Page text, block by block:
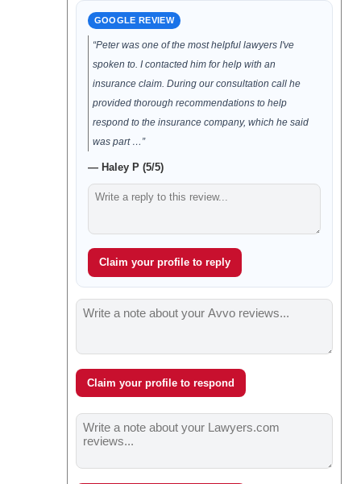
GOOGLE REVIEW
“Peter was one of the most helpful lawyers I've
spoken to. I contacted him for help with an
insurance claim. During our consultation call he
provided thorough recommendations to help
respond to the insurance company, which he said
was part …”
— Haley P (5/5)
Claim your profile to reply
Claim your profile to respond